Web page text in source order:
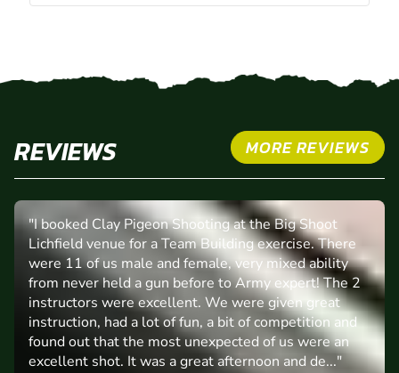
REVIEWS MORE REVIEWS
"I booked Clay Pigeon Shooting at the Big Shoot
Lichfield venue for a Team Building exercise. There
were 11 of us male and female, very mixed ability
from never held a gun before to Army expert! The 2
instructors were excellent. We were given great
instruction, had a lot of fun, a bit of competition and
found out that the most unexpected of us were an
excellent shot. It was a great afternoon and de..."